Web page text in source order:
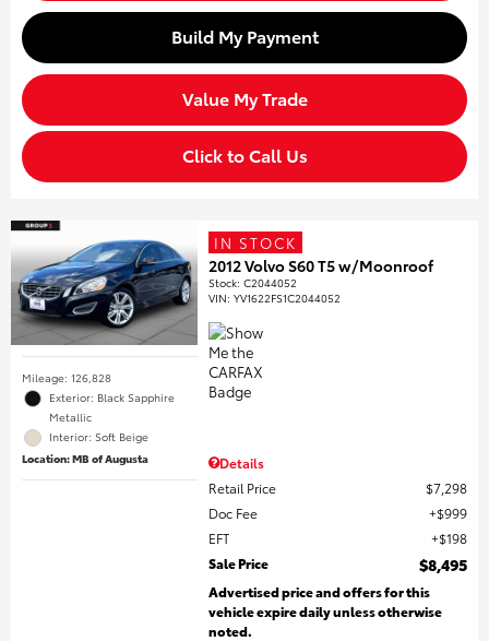
Build My Payment
Value My Trade
Click to Call Us
Mileage: 126,828
Exterior: Black Sapphire
Metallic
Interior: Soft Beige
Location: MB of Augusta
IN STOCK
2012 Volvo S60 T5 w/Moonroof
Stock:C2044052
VIN:YV1622FS1C2044052
Details
Retail Price
$7,298
Doc Fee
$999
EFT
$198
Sale Price
$8,495
Advertised price and offers for this
vehicle expire daily unless otherwise
noted.